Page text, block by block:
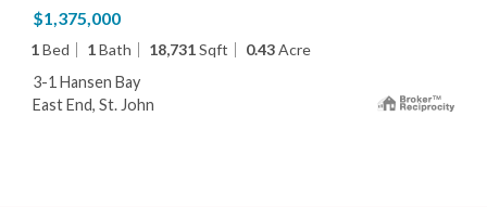
$1,375,000
1Bed 1Bath 18,731Sqft 0.43Acre
3-1 Hansen Bay
East End, St. John